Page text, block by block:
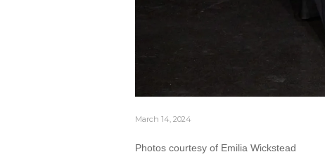
March 14, 2024
Photos courtesy of Emilia Wickstead